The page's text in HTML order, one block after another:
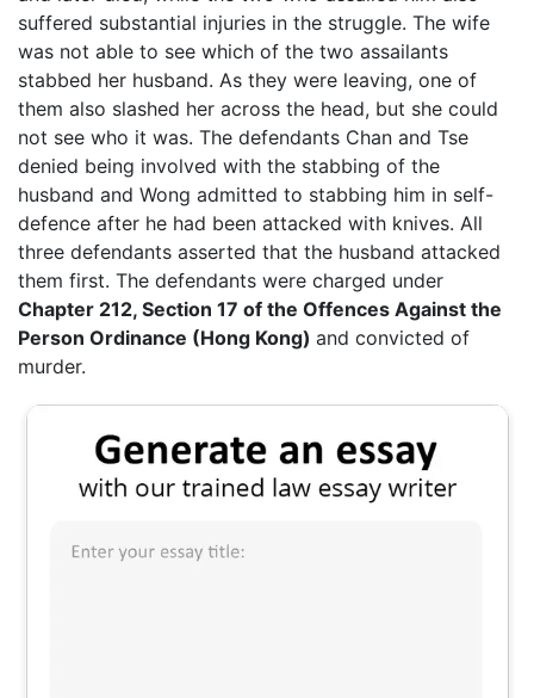
suffered substantial injuries in the struggle. The wife
was not able to see which of the two assailants
stabbed her husband. As they were leaving, one of
them also slashed her across the head, but she could
not see who it was. The defendants Chan and Tse
denied being involved with the stabbing of the
husband and Wong admitted to stabbing him in self-
defence after he had been attacked with knives. All
three defendants asserted that the husband attacked
them first. The defendants were charged under
Chapter 212, Section 17 of the Offences Against the
Person Ordinance (Hong Kong) and convicted of
murder.